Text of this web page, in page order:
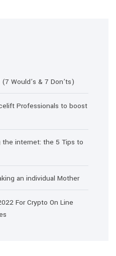
Would’s & 7 Don’ts)
Professionals to boost
the internet: the 5 Tips to
an individual Mother
For Crypto On Line